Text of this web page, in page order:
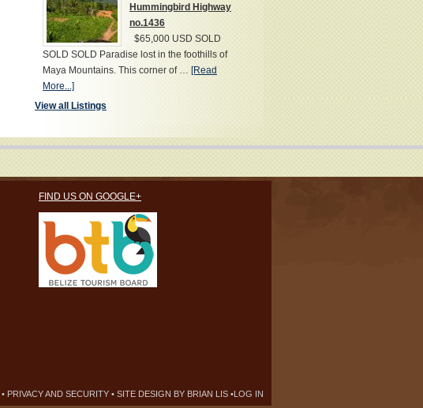
Hummingbird Highway
no.1436
$65,000 USD SOLD
SOLD SOLD Paradise lost in the foothills of
Maya Mountains. This corner of … [Read
More...]
View all Listings
FIND US ON GOOGLE+
• PRIVACY AND SECURITY • SITE DESIGN BY BRIAN LIS •LOG IN